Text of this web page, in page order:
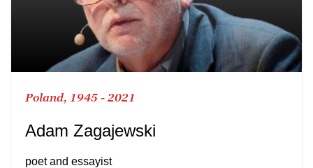
Poland, 1945 - 2021
Adam Zagajewski
poet and essayist